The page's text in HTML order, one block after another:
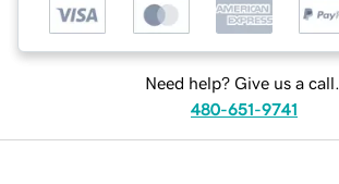
Need help? Give us a call.
480-651-9741